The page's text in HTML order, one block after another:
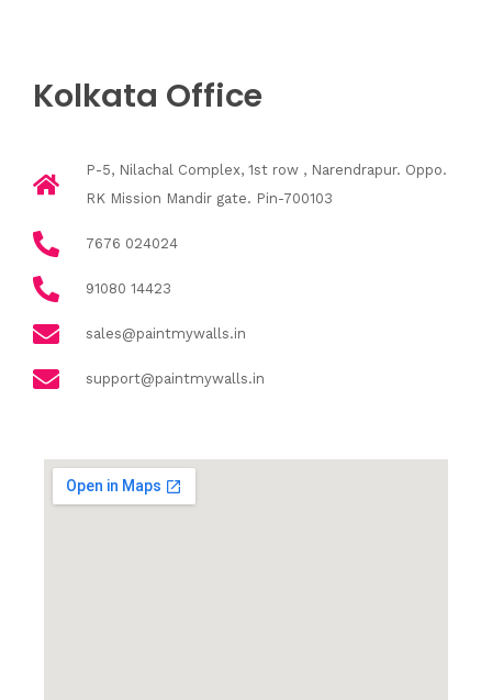
Kolkata Office
P-5, Nilachal Complex, 1st row , Narendrapur. Oppo.
RK Mission Mandir gate. Pin-700103
7676 024024
91080 14423
sales@paintmywalls.in
support@paintmywalls.in